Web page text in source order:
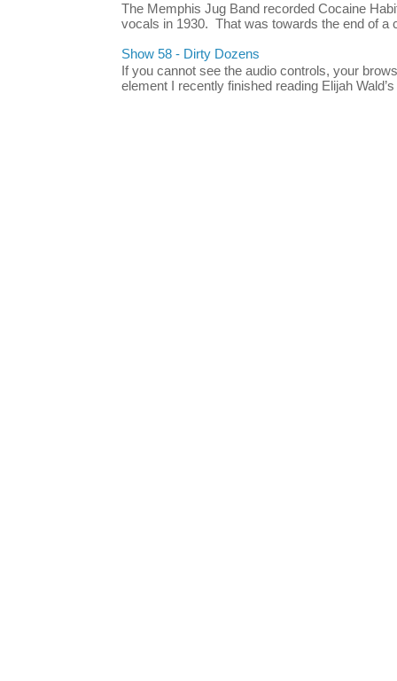
The Memphis Jug Band recorded Cocaine
vocals in 1930. That was towards the end of a
Show 58 - Dirty Dozens
If you cannot see the audio controls, your
element I recently finished reading Elijah Wald’s